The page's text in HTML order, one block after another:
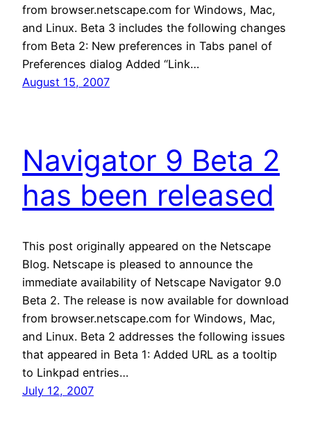
from browser.netscape.com for Windows, Mac,
and Linux. Beta 3 includes the following changes
from Beta 2: New preferences in Tabs panel of
Preferences dialog Added “Link…
August 15, 2007
Navigator 9 Beta 2
has been released
This post originally appeared on the Netscape
Blog. Netscape is pleased to announce the
immediate availability of Netscape Navigator 9.0
Beta 2. The release is now available for download
from browser.netscape.com for Windows, Mac,
and Linux. Beta 2 addresses the following issues
that appeared in Beta 1: Added URL as a tooltip
to Linkpad entries…
July 12, 2007